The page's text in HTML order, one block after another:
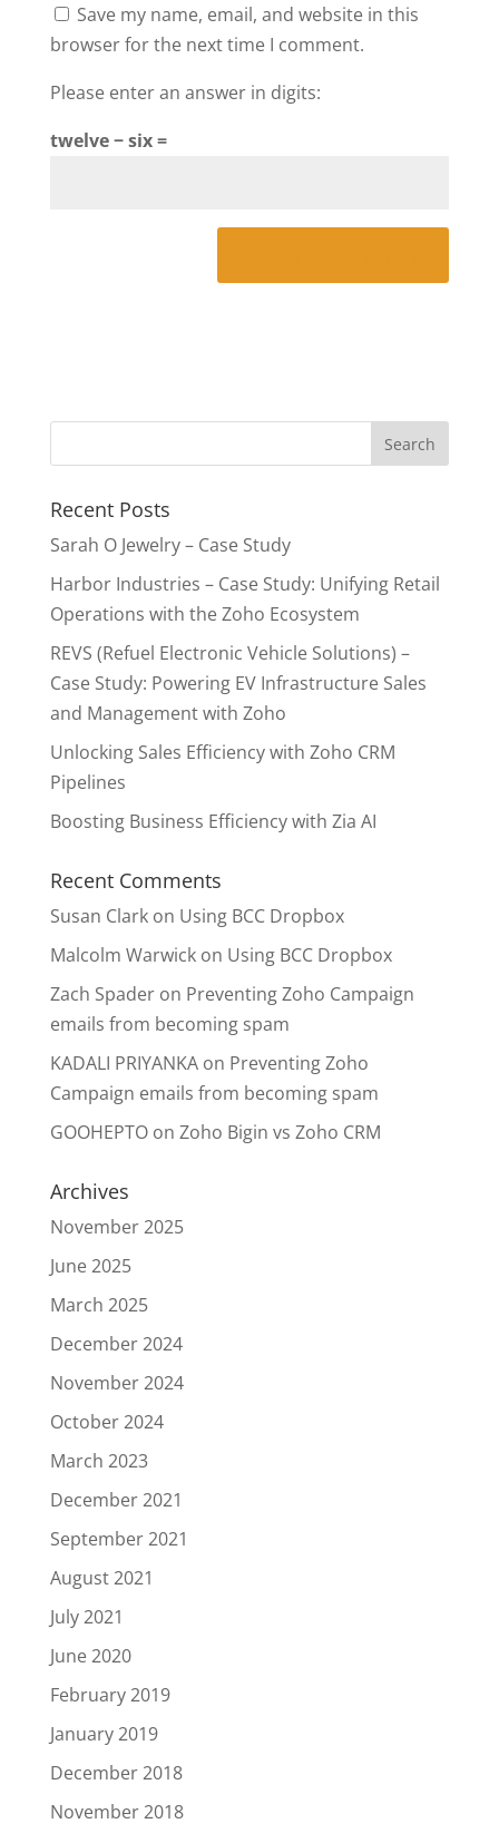
Save my name, email, and website in this
browser for the next time I comment.
Please enter an answer in digits:
twelve − six =
Recent Posts
Sarah O Jewelry – Case Study
Harbor Industries – Case Study: Unifying Retail
Operations with the Zoho Ecosystem
REVS (Refuel Electronic Vehicle Solutions) –
Case Study: Powering EV Infrastructure Sales
and Management with Zoho
Unlocking Sales Efficiency with Zoho CRM
Pipelines
Boosting Business Efficiency with Zia AI
Recent Comments
Susan Clarkon Using BCC Dropbox
Malcolm Warwickon Using BCC Dropbox
Zach Spaderon Preventing Zoho Campaign
emails from becoming spam
KADALI PRIYANKAon Preventing Zoho
Campaign emails from becoming spam
GOOHEPTOon Zoho Bigin vs Zoho CRM
Archives
November 2025
June 2025
March 2025
December 2024
November 2024
October 2024
March 2023
December 2021
September 2021
August 2021
July 2021
June 2020
February 2019
January 2019
December 2018
November 2018